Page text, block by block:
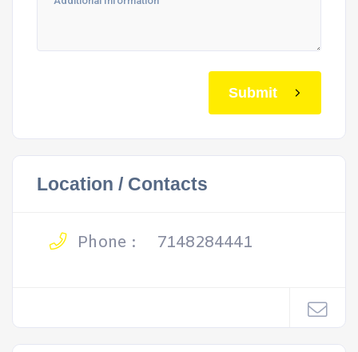
Submit
Location / Contacts
Phone : 7148284441